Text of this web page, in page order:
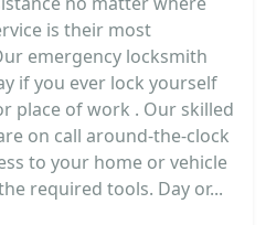
is their most
emergency locksmith
if you ever lock yourself
place of work . Our skilled
on call around-the-clock
to your home or vehicle
required tools. Day or...